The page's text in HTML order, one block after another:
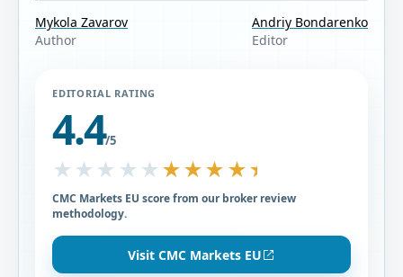
Mykola Zavarov
Author
Andriy Bondarenko
Editor
EDITORIAL RATING
4.4/5
★★★★★ ★★★★★
CMC Markets EU score from our broker review
methodology.
Visit CMC Markets EU